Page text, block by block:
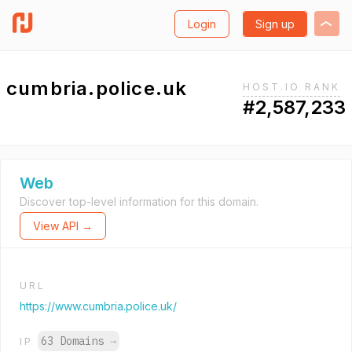
Login Sign up
cumbria.police.uk HOST.IO RANK
#2,587,233
Web
Discover top-level information for this domain.
View API →
URL
https://www.cumbria.police.uk/
IP 63 Domains →